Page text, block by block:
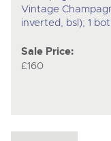
Vintage
inverted, bsl); 1
Sale Price:
£160